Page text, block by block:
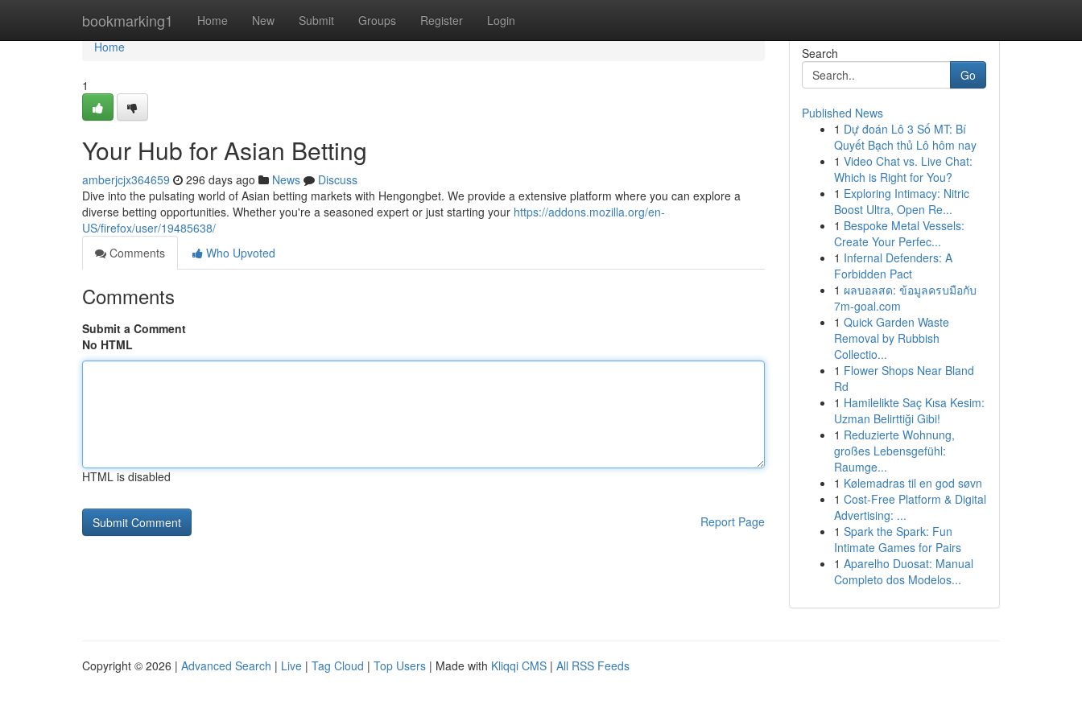
bookmarking1 Home New Submit Groups Register Login
Home
Home
1
Your Hub for Asian Betting
amberjcjx364659 296 days ago News
Discuss
Dive into the pulsating world of Asian betting markets with Hengongbet. We provide a extensive platform where you can explore a
diverse betting opportunities. Whether you're a seasoned expert or just starting your https://addons.mozilla.org/en-
US/firefox/user/19485638/
Comments
Who Upvoted
Comments
Submit a Comment
No HTML
HTML is disabled
Report Page
Search
Go
Published News
1 Dự đoán Lô 3 Số MT: Bí
Quyết Bạch thủ Lô hôm nay
1 Video Chat vs. Live Chat:
Which is Right for You?
1 Exploring Intimacy: Nitric
Boost Ultra, Open Re...
1 Bespoke Metal Vessels:
Create Your Perfec...
1 Infernal Defenders: A
Forbidden Pact
1 ผลบอลสด: ข้อมูลครบมือกับ
7m-goal.com
1 Quick Garden Waste
Removal by Rubbish
Collectio...
1 Flower Shops Near Bland
Rd
1 Hamilelikte Saç Kısa Kesim:
Uzman Belirttiği Gibi!
1 Reduzierte Wohnung,
großes Lebensgefühl:
Raumge...
1 Kølemadras til en god søvn
1 Cost-Free Platform & Digital
Advertising: ...
1 Spark the Spark: Fun
Intimate Games for Pairs
1 Aparelho Duosat: Manual
Completo dos Modelos...
Copyright © 2026 | Advanced Search | Live | Tag Cloud | Top Users | Made with Kliqqi CMS | All RSS Feeds